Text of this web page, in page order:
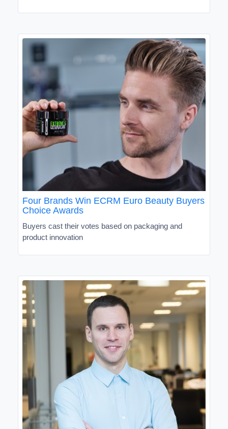
Four Brands Win ECRM Euro Beauty Buyers
Choice Awards
Buyers cast their votes based on packaging and
product innovation